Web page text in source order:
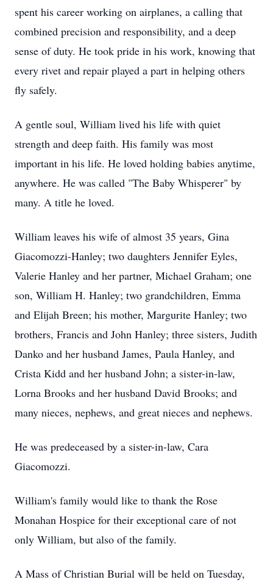
spent his career working on airplanes, a calling that
combined precision and responsibility, and a deep
sense of duty. He took pride in his work, knowing that
every rivet and repair played a part in helping others
fly safely.
A gentle soul, William lived his life with quiet
strength and deep faith. His family was most
important in his life. He loved holding babies anytime,
anywhere. He was called "The Baby Whisperer" by
many. A title he loved.
William leaves his wife of almost 35 years, Gina
Giacomozzi-Hanley; two daughters Jennifer Eyles,
Valerie Hanley and her partner, Michael Graham; one
son, William H. Hanley; two grandchildren, Emma
and Elijah Breen; his mother, Margurite Hanley; two
brothers, Francis and John Hanley; three sisters, Judith
Danko and her husband James, Paula Hanley, and
Crista Kidd and her husband John; a sister-in-law,
Lorna Brooks and her husband David Brooks; and
many nieces, nephews, and great nieces and nephews.
He was predeceased by a sister-in-law, Cara
Giacomozzi.
William's family would like to thank the Rose
Monahan Hospice for their exceptional care of not
only William, but also of the family.
A Mass of Christian Burial will be held on Tuesday,